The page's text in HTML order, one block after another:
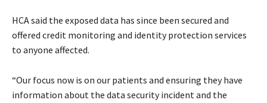
HCA said the exposed data has since been secured and
offered credit monitoring and identity protection services
to anyone affected.
“Our focus now is on our patients and ensuring they have
information about the data security incident and the